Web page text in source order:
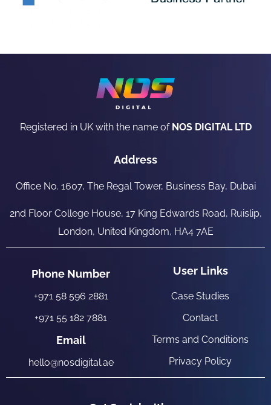
Registered in UK with the name of NOS DIGITAL LTD
Address
Office No. 1607, The Regal Tower, Business Bay, Dubai
2nd Floor College House, 17 King Edwards Road, Ruislip,
London, United Kingdom, HA4 7AE
Phone Number
+971 58 596 2881
+971 55 182 7881
User Links
Case Studies
Contact
Terms and Conditions
Privacy Policy
Email
hello@nosdigital.ae